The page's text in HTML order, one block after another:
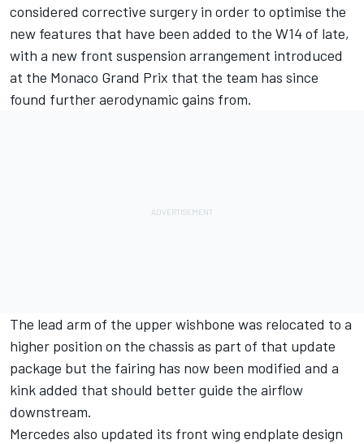
considered corrective surgery in order to optimise the
new features that have been added to the W14 of late,
with a new front suspension arrangement introduced
at the Monaco Grand Prix that the team has since
found further aerodynamic gains from.
The lead arm of the upper wishbone was relocated to a
higher position on the chassis as part of that update
package but the fairing has now been modified and a
kink added that should better guide the airflow
downstream.
Mercedes also updated its front wing endplate design